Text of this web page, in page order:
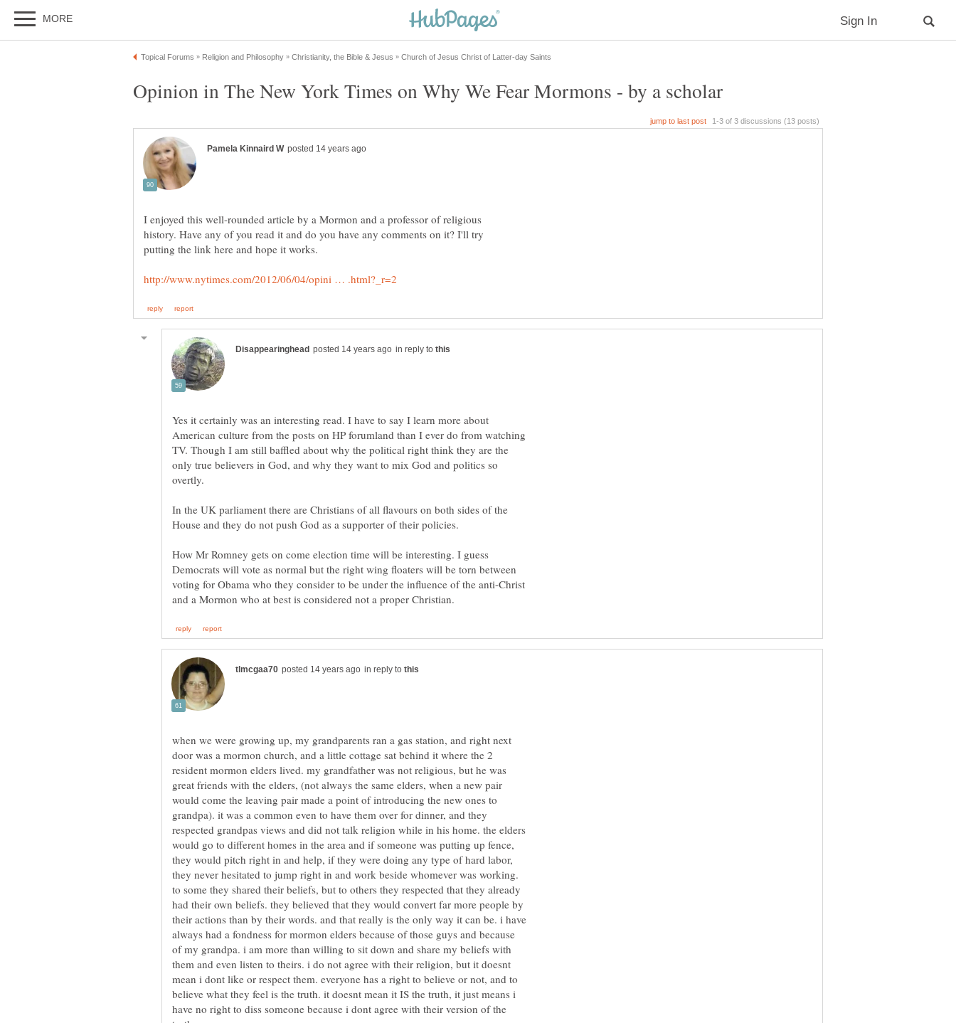
I enjoyed this well-rounded article by a Mormon and a professor of religious
history. Have any of you read it and do you have any comments on it? I'll try
in reply to
Yes it certainly was an interesting read. I have to say I learn more about
American culture from the posts on HP forumland than I ever do from watching
TV. Though I am still baffled about why the political right think they are the
only true believers in God, and why they want to mix God and politics so
In the UK parliament there are Christians of all flavours on both sides of the
How Mr Romney gets on come election time will be interesting. I guess
Democrats will vote as normal but the right wing floaters will be torn between
voting for Obama who they consider to be under the influence of the anti-Christ
in reply to
when we were growing up, my grandparents ran a gas station, and right next
door was a mormon church, and a little cottage sat behind it where the 2
resident mormon elders lived. my grandfather was not religious, but he was
great friends with the elders, (not always the same elders, when a new pair
would come the leaving pair made a point of introducing the new ones to
grandpa). it was a common even to have them over for dinner, and they
respected grandpas views and did not talk religion while in his home. the elders
would go to different homes in the area and if someone was putting up fence,
they would pitch right in and help, if they were doing any type of hard labor,
they never hesitated to jump right in and work beside whomever was working.
to some they shared their beliefs, but to others they respected that they already
had their own beliefs. they believed that they would convert far more people by
their actions than by their words. and that really is the only way it can be. i have
always had a fondness for mormon elders because of those guys and because
of my grandpa. i am more than willing to sit down and share my beliefs with
them and even listen to theirs. i do not agree with their religion, but it doesnt
mean i dont like or respect them. everyone has a right to believe or not, and to
believe what they feel is the truth. it doesnt mean it IS the truth, it just means i
have no right to diss someone because i dont agree with their version of the